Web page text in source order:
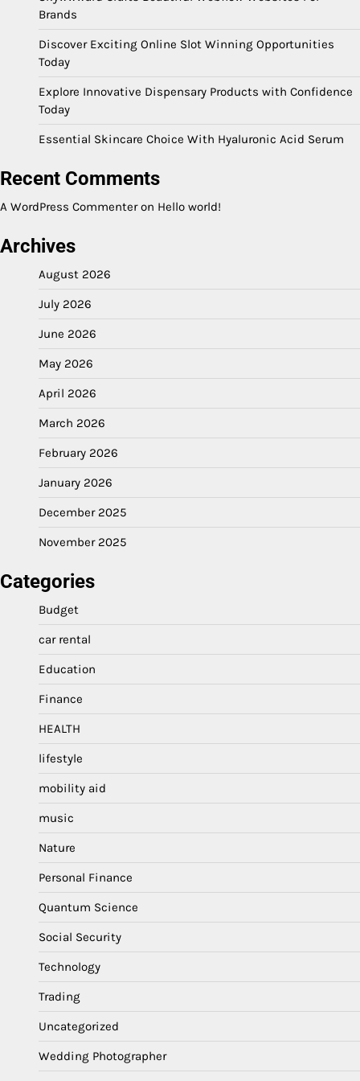
Brands
Discover Exciting Online Slot Winning Opportunities
Today
Explore Innovative Dispensary Products with Confidence
Today
Essential Skincare Choice With Hyaluronic Acid Serum
Recent Comments
A WordPress Commenteron Hello world!
Archives
August 2026
July 2026
June 2026
May 2026
April 2026
March 2026
February 2026
January 2026
December 2025
November 2025
Categories
Budget
car rental
Education
Finance
HEALTH
lifestyle
mobility aid
music
Nature
Personal Finance
Quantum Science
Social Security
Technology
Trading
Uncategorized
Wedding Photographer